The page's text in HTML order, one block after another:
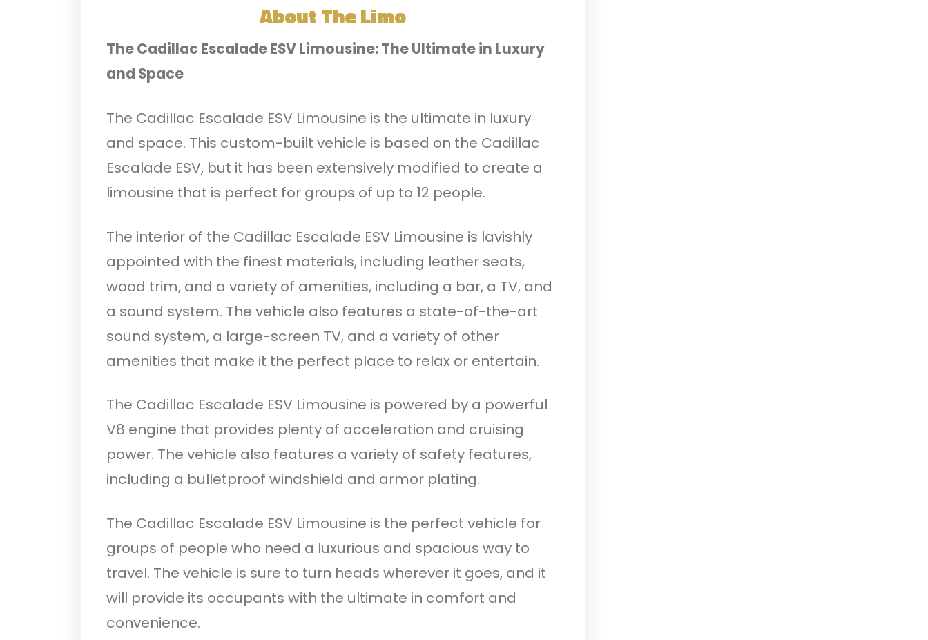
About The Limo
The Cadillac Escalade ESV Limousine: The Ultimate in Luxury
and Space
The Cadillac Escalade ESV Limousine is the ultimate in luxury
and space. This custom-built vehicle is based on the Cadillac
Escalade ESV, but it has been extensively modified to create a
limousine that is perfect for groups of up to 12 people.
The interior of the Cadillac Escalade ESV Limousine is lavishly
appointed with the finest materials, including leather seats,
wood trim, and a variety of amenities, including a bar, a TV, and
a sound system. The vehicle also features a state-of-the-art
sound system, a large-screen TV, and a variety of other
amenities that make it the perfect place to relax or entertain.
The Cadillac Escalade ESV Limousine is powered by a powerful
V8 engine that provides plenty of acceleration and cruising
power. The vehicle also features a variety of safety features,
including a bulletproof windshield and armor plating.
The Cadillac Escalade ESV Limousine is the perfect vehicle for
groups of people who need a luxurious and spacious way to
travel. The vehicle is sure to turn heads wherever it goes, and it
will provide its occupants with the ultimate in comfort and
convenience.